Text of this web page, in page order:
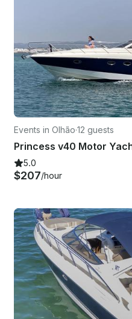
Events in Olhão·12 guests
Princess v40 Motor
5.0
$207/hour